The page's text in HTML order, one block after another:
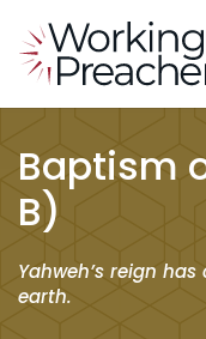
Baptism
B)
Yahweh’s reign
earth.